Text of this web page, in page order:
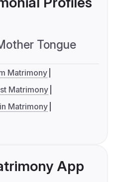
Tongue
Matrimony
Matrimony
Matrimony
App